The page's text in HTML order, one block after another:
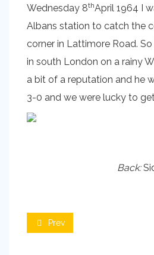
Wednesday 8thApril 1964 I
Albans station to catch the
corner in Lattimore Road.
in south London on a rainy
a bit of a reputation and he
3-0 and we were lucky to
Back:
Prev